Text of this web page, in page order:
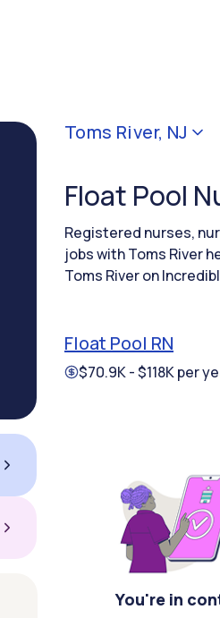
Toms River, NJ
Float Pool
Registered nurses,
jobs with Toms River
Toms River on
Float Pool RN
$70.9K - $118K per
You're in